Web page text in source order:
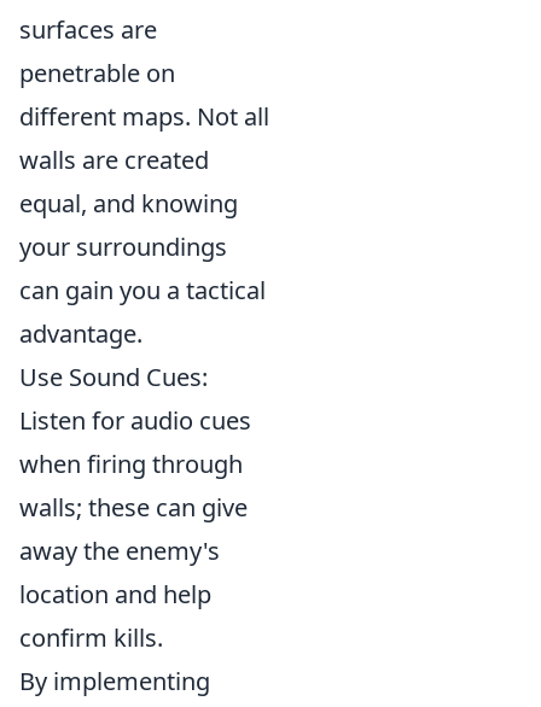
surfaces are
penetrable on
different maps. Not all
walls are created
equal, and knowing
your surroundings
can gain you a tactical
advantage.
Use Sound Cues:
Listen for audio cues
when firing through
walls; these can give
away the enemy's
location and help
confirm kills.
By implementing